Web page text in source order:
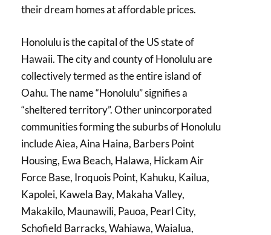
their dream homes at affordable prices.
Honolulu is the capital of the US state of
Hawaii. The city and county of Honolulu are
collectively termed as the entire island of
Oahu. The name “Honolulu” signifies a
“sheltered territory”. Other unincorporated
communities forming the suburbs of Honolulu
include Aiea, Aina Haina, Barbers Point
Housing, Ewa Beach, Halawa, Hickam Air
Force Base, Iroquois Point, Kahuku, Kailua,
Kapolei, Kawela Bay, Makaha Valley,
Makakilo, Maunawili, Pauoa, Pearl City,
Schofield Barracks, Wahiawa, Waialua,